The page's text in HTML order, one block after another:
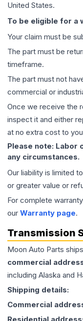
United States.
To be eligible for a
Your claim must be
The part must be
timeframe.
The part must not
commercial or
Once we receive the
inspect it and either
at no extra cost to
Please note: Labor
any circumstances.
Our liability is limited
or greater value or
For complete
our Warranty page.
Transmission
Moon Auto Parts ships
commercial
including Alaska and
Shipping details:
Commercial